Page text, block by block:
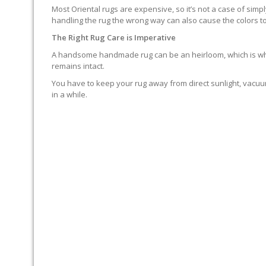
Most Oriental rugs are expensive, so it’s not a case of
handling the rug the wrong way can also cause the colors
The Right Rug Care is Imperative
A handsome handmade rug can be an heirloom, which is
remains intact.
You have to keep your rug away from direct sunlight,
in a while.